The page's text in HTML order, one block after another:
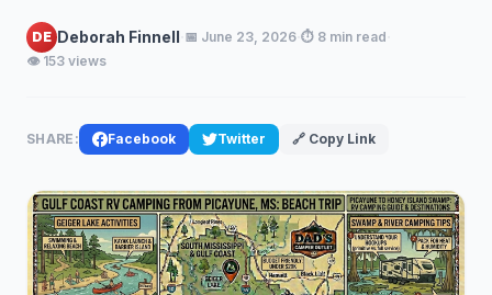
DE Deborah Finnell 📅 June 23, 2026 ⏱️ 8 min read
👁️ 153 views
SHARE: Facebook Twitter 🔗 Copy Link